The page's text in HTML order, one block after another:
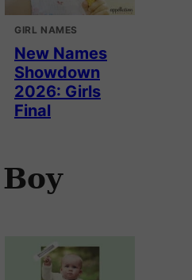
GIRL NAMES
New Names
Showdown
2026: Girls
Final